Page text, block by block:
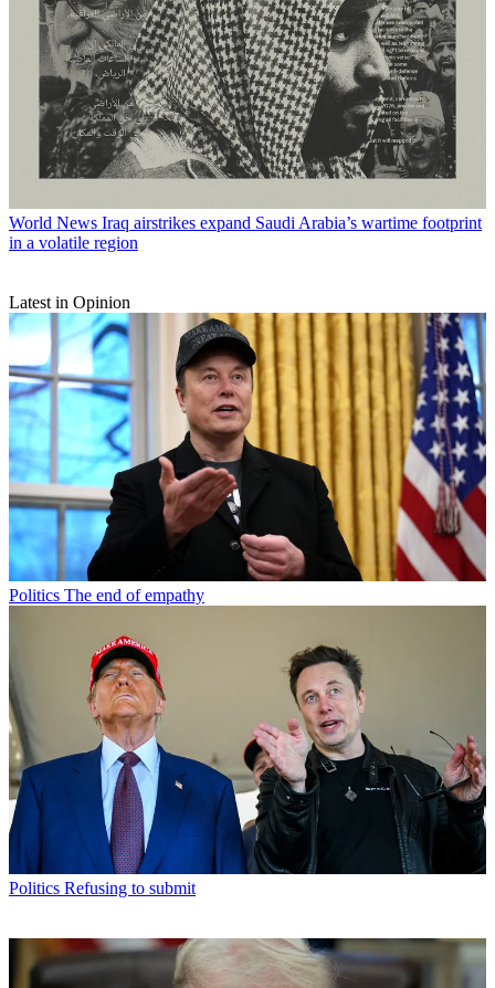
World News Iraq airstrikes expand Saudi Arabia’s wartime footprint
in a volatile region
Latest in Opinion
Politics The end of empathy
Politics Refusing to submit